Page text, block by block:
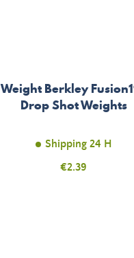
Weight Berkley
Drop Shot Weights
Shipping 24 H
Price
€2.39